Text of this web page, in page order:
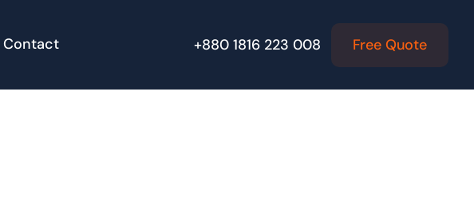
Contact +880 1816 223 008 Free Quote